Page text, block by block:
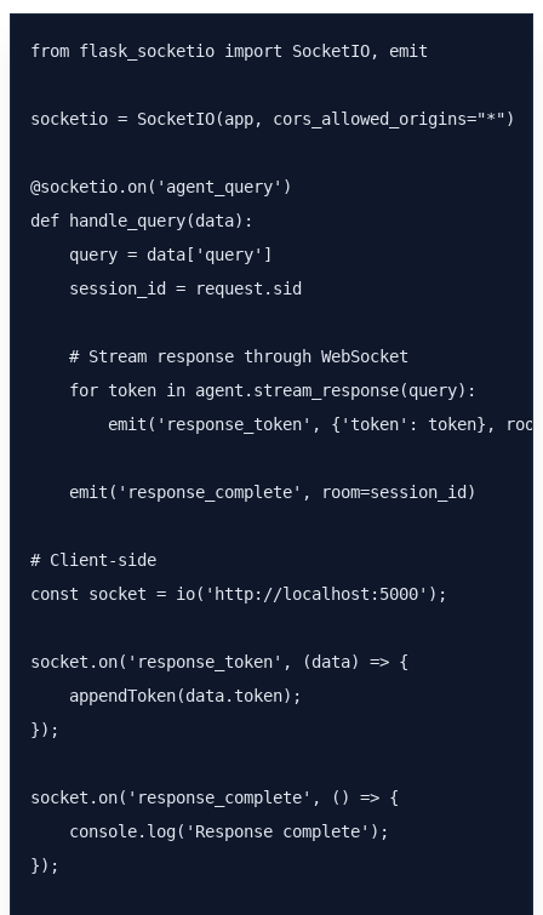
from flask_socketio import SocketIO, emit
socketio = SocketIO(app, cors_allowed_origins="*")
@socketio.on('agent_query')
def handle_query(data):
    query = data['query']
    session_id = request.sid
    # Stream response through WebSocket
    for token in agent.stream_response(query):
emit('response_token', {'token': token},
    emit('response_complete', room=session_id)
# Client-side
const socket = io('http://localhost:5000');
socket.on('response_token', (data) => {
    appendToken(data.token);
});
socket.on('response_complete', () => {
    console.log('Response complete');
});